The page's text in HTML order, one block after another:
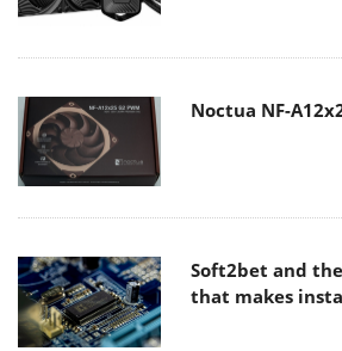
Noctua NF-
Soft2bet and
that makes